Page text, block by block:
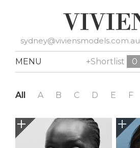
sydney@viviensmodels.com.au
MENU +Shortlist 0
All A B C D E F